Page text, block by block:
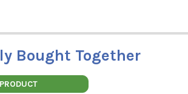
Bought Together